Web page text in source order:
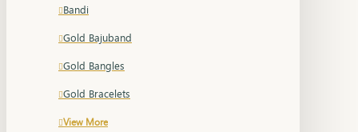
Bandi
Gold Bajuband
Gold Bangles
Gold Bracelets
View More